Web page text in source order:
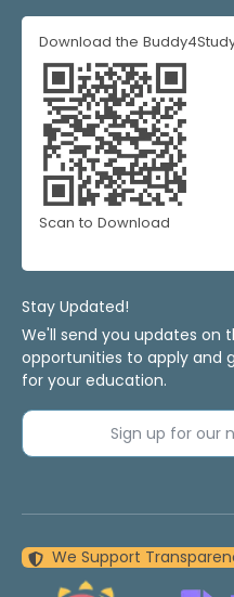
Download the
Scan to Download
Stay Updated!
We'll send you updates on
opportunities to apply and
for your education.
Sign up for
We Support